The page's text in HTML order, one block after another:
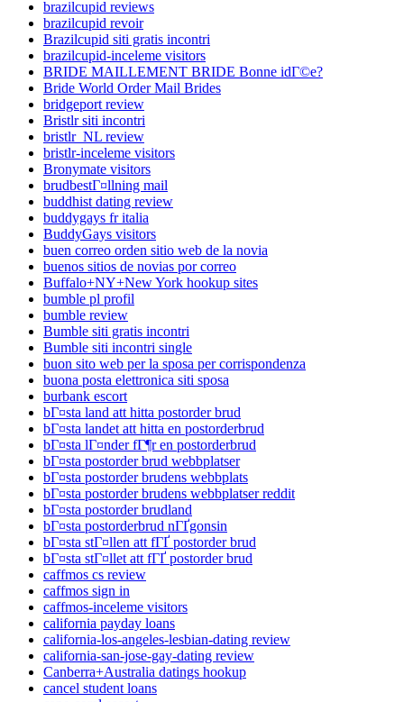
brazilcupid reviews
brazilcupid revoir
Brazilcupid siti gratis incontri
brazilcupid-inceleme visitors
BRIDE MAILLEMENT BRIDE Bonne idГ©e?
Bride World Order Mail Brides
bridgeport review
Bristlr siti incontri
bristlr_NL review
bristlr-inceleme visitors
Bronymate visitors
brudbestГ¤llning mail
buddhist dating review
buddygays fr italia
BuddyGays visitors
buen correo orden sitio web de la novia
buenos sitios de novias por correo
Buffalo+NY+New York hookup sites
bumble pl profil
bumble review
Bumble siti gratis incontri
Bumble siti incontri single
buon sito web per la sposa per corrispondenza
buona posta elettronica siti sposa
burbank escort
bГ¤sta land att hitta postorder brud
bГ¤sta landet att hitta en postorderbrud
bГ¤sta lГ¤nder fГ¶r en postorderbrud
bГ¤sta postorder brud webbplatser
bГ¤sta postorder brudens webbplats
bГ¤sta postorder brudens webbplatser reddit
bГ¤sta postorder brudland
bГ¤sta postorderbrud nГҐgonsin
bГ¤sta stГ¤llen att fГҐ postorder brud
bГ¤sta stГ¤llet att fГҐ postorder brud
caffmos cs review
caffmos sign in
caffmos-inceleme visitors
california payday loans
california-los-angeles-lesbian-dating review
california-san-jose-gay-dating review
Canberra+Australia datings hookup
cancel student loans